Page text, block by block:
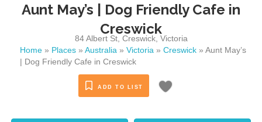
Aunt May’s | Dog Friendly Cafe in
Creswick
84 Albert St, Creswick, Victoria
Home » Places » Australia » Victoria » Creswick » Aunt May’s
| Dog Friendly Cafe in Creswick
ADD TO LIST